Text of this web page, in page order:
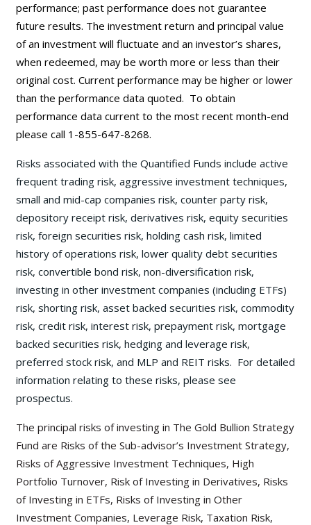
performance; past performance does not guarantee
future results. The investment return and principal value
of an investment will fluctuate and an investor’s shares,
when redeemed, may be worth more or less than their
original cost. Current performance may be higher or lower
than the performance data quoted. To obtain
performance data current to the most recent month-end
please call 1-855-647-8268.
Risks associated with the Quantified Funds include active
frequent trading risk, aggressive investment techniques,
small and mid-cap companies risk, counter party risk,
depository receipt risk, derivatives risk, equity securities
risk, foreign securities risk, holding cash risk, limited
history of operations risk, lower quality debt securities
risk, convertible bond risk, non-diversification risk,
investing in other investment companies (including ETFs)
risk, shorting risk, asset backed securities risk, commodity
risk, credit risk, interest risk, prepayment risk, mortgage
backed securities risk, hedging and leverage risk,
preferred stock risk, and MLP and REIT risks. For detailed
information relating to these risks, please see
prospectus.
The principal risks of investing in The Gold Bullion Strategy
Fund are Risks of the Sub-advisor’s Investment Strategy,
Risks of Aggressive Investment Techniques, High
Portfolio Turnover, Risk of Investing in Derivatives, Risks
of Investing in ETFs, Risks of Investing in Other
Investment Companies, Leverage Risk, Taxation Risk,